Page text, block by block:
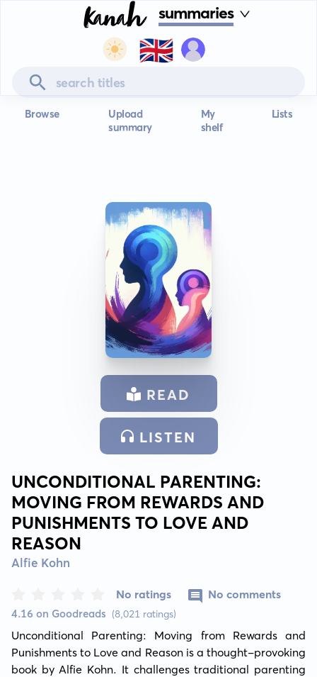
summaries
🇬🇧
Browse
Upload
summary
My
shelf
Lists
READ
LISTEN
UNCONDITIONAL PARENTING:
MOVING FROM REWARDS AND
PUNISHMENTS TO LOVE AND
REASON
Alfie Kohn
4.16 on Goodreads (8,021 ratings)
No ratings No comments
Unconditional Parenting: Moving from Rewards and
Punishments to Love and Reason is a thought-provoking
book by Alfie Kohn. It challenges traditional parenting